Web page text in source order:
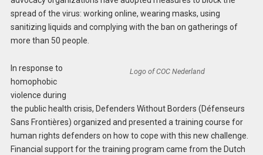
spread of the virus: working online, wearing masks, using
sanitizing liquids and complying with the ban on gatherings of
more than 50 people.
Logo of COC Nederland
In response to
homophobic
violence during
the public health crisis, Defenders Without Borders (Défenseurs
Sans Frontières) organized and presented a training course for
human rights defenders on how to cope with this new challenge.
Financial support for the training program came from the Dutch